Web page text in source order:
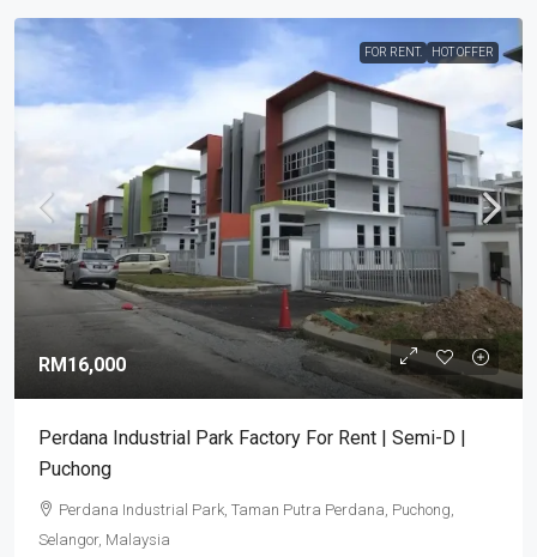
FOR RENT. HOT OFFER
RM16,000
Perdana Industrial Park Factory For Rent | Semi-D |
Puchong
Perdana Industrial Park, Taman Putra Perdana, Puchong,
Selangor, Malaysia